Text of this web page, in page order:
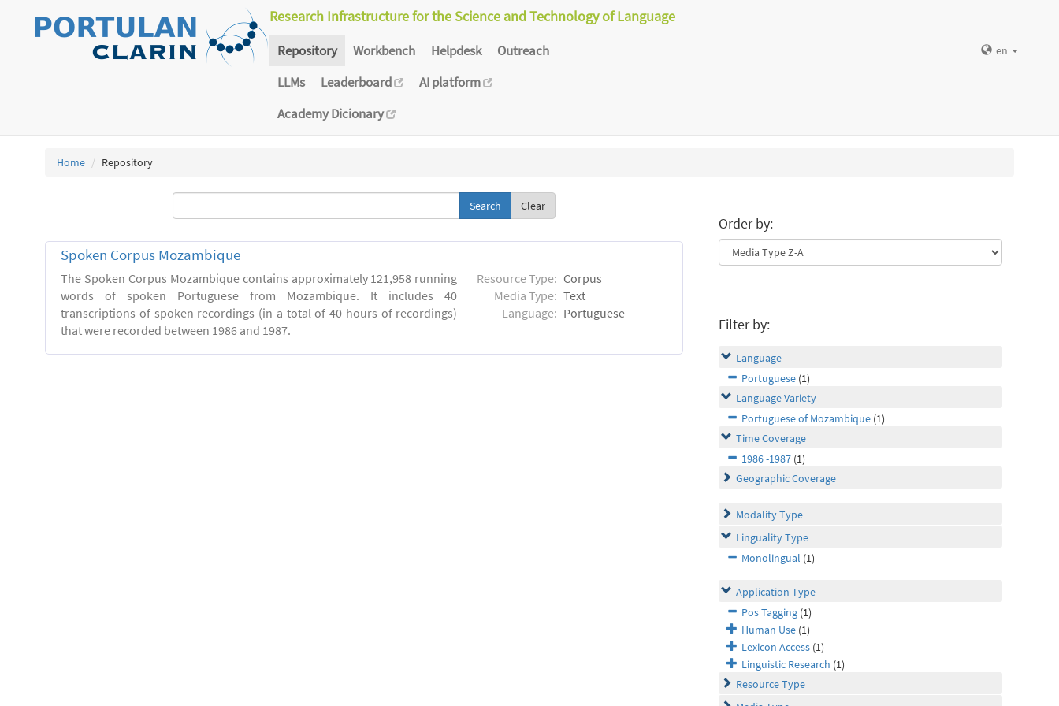
Research Infrastructure for the Science and Technology of Language
Repository Workbench Helpdesk
Outreach
LLMs
Leaderboard
AI platform
Academy Dicionary
en
Home Repository
Clear
Spoken Corpus Mozambique
The Spoken Corpus Mozambique contains approximately 121,958 running
words of spoken Portuguese from Mozambique. It includes 40
transcriptions of spoken recordings (in a total of 40 hours of recordings)
that were recorded between 1986 and 1987.
Resource Type: Corpus
Media Type: Text
Language: Portuguese
Order by:
Filter by:
Language
Portuguese (1)
Language Variety
Portuguese of Mozambique (1)
Time Coverage
1986 -1987 (1)
Geographic Coverage
Modality Type
Linguality Type
Monolingual (1)
Application Type
Pos Tagging (1)
Human Use (1)
Lexicon Access (1)
Linguistic Research (1)
Resource Type